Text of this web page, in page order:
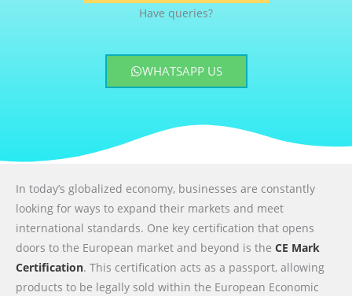
Have queries?
WHATSAPP US
In today’s globalized economy, businesses are constantly
looking for ways to expand their markets and meet
international standards. One key certification that opens
doors to the European market and beyond is the CE Mark
Certification. This certification acts as a passport, allowing
products to be legally sold within the European Economic